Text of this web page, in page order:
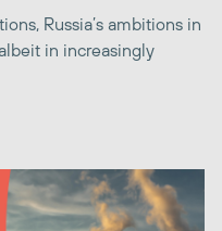
Russia’s ambitions in
in increasingly